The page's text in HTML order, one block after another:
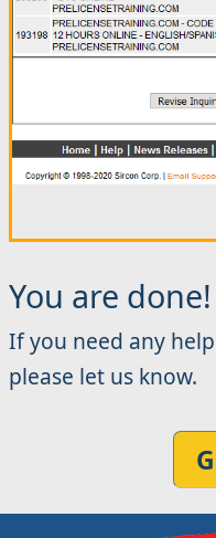
You are done!
If you need any
please let us know.